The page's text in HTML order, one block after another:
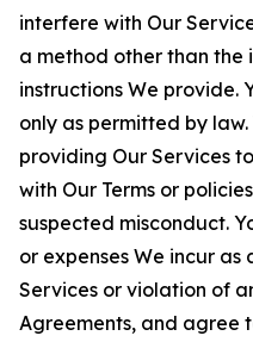
interfere with Our
a method other than the
instructions We provide.
only as permitted by
providing Our Services
with Our Terms or
suspected misconduct.
or expenses We incur as
Services or violation of
Agreements, and agree